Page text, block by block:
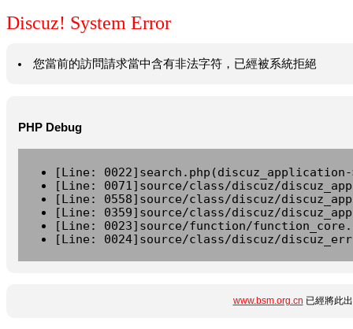
Discuz! System Error
您當前的訪問請求當中含有非法字符，已經被系統拒絕
PHP Debug
[Line:
[Line: 0071]source/class/discuz/
[Line: 0558]source/class/discuz/
[Line: 0359]source/class/discuz/
[Line: 0023]source/function/
[Line: 0024]source/class/discuz/
www.bsm.org.cn 已經將此